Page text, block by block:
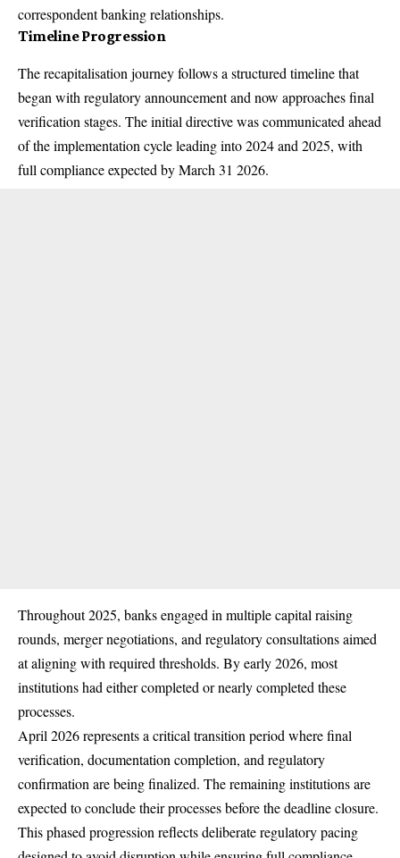
correspondent banking relationships.
Timeline Progression
The recapitalisation journey follows a structured timeline that
began with regulatory announcement and now approaches final
verification stages. The initial directive was communicated ahead
of the implementation cycle leading into 2024 and 2025, with
full compliance expected by March 31 2026.
Throughout 2025, banks engaged in multiple capital raising
rounds, merger negotiations, and regulatory consultations aimed
at aligning with required thresholds. By early 2026, most
institutions had either completed or nearly completed these
processes.
April 2026 represents a critical transition period where final
verification, documentation completion, and regulatory
confirmation are being finalized. The remaining institutions are
expected to conclude their processes before the deadline closure.
This phased progression reflects deliberate regulatory pacing